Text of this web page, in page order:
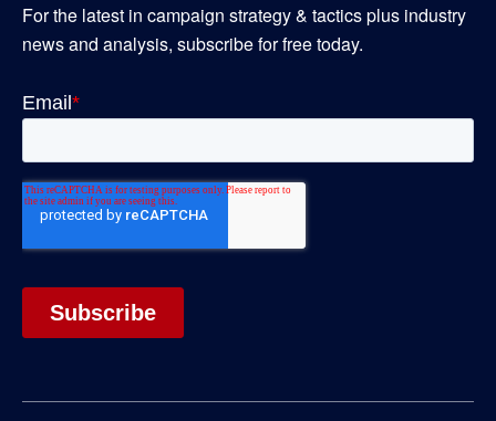
For the latest in campaign strategy & tactics plus industry
news and analysis, subscribe for free today.